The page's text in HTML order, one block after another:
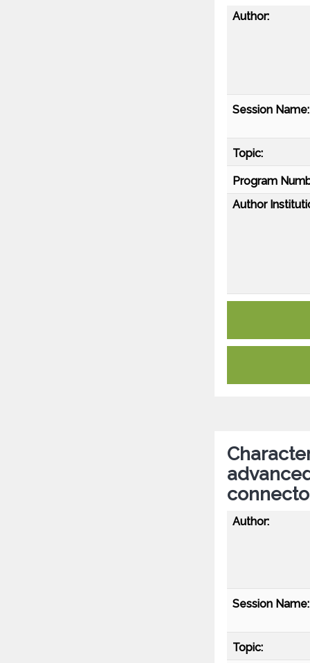
Author:
Session Name:
Topic:
Program
Author
Author:
Session Name:
Topic: